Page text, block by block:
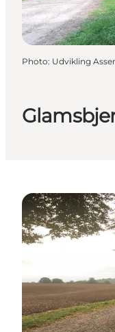
Photo: Udvikling